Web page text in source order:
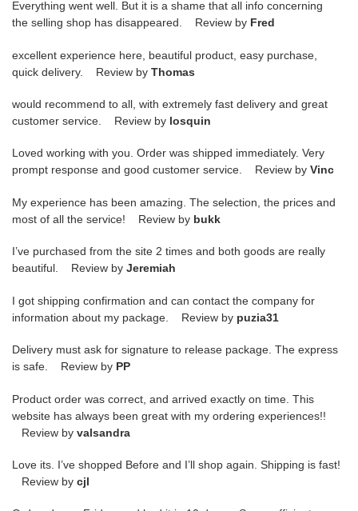
Everything went well. But it is a shame that all info concerning
the selling shop has disappeared. Review by Fred
excellent experience here, beautiful product, easy purchase,
quick delivery. Review by Thomas
would recommend to all, with extremely fast delivery and great
customer service. Review by losquin
Loved working with you. Order was shipped immediately. Very
prompt response and good customer service. Review by Vinc
My experience has been amazing. The selection, the prices and
most of all the service! Review by bukk
I’ve purchased from the site 2 times and both goods are really
beautiful. Review by Jeremiah
I got shipping confirmation and can contact the company for
information about my package. Review by puzia31
Delivery must ask for signature to release package. The express
is safe. Review by PP
Product order was correct, and arrived exactly on time. This
website has always been great with my ordering experiences!!
Review by valsandra
Love its. I’ve shopped Before and I’ll shop again. Shipping is fast!
Review by cjl